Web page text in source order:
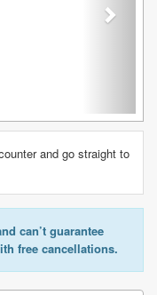
and go straight to
can’t guarantee
free cancellations.